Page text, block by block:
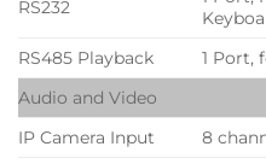
RS232
RS485 Playback
1 Port,
Audio and Video
IP Camera Input
8